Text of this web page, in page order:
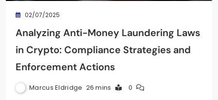
02/07/2025
Analyzing Anti-Money Laundering Laws
in Crypto: Compliance Strategies and
Enforcement Actions
Marcus Eldridge 26 mins 0